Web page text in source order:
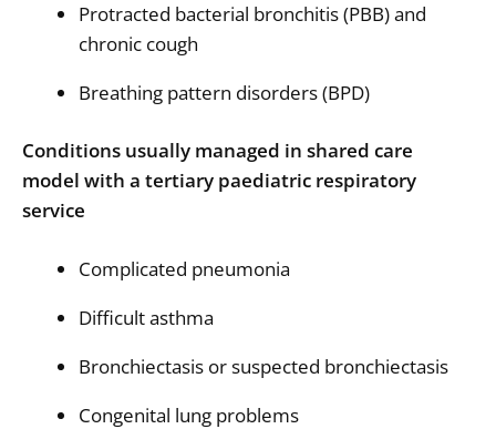
Protracted bacterial bronchitis (PBB) and
chronic cough
Breathing pattern disorders (BPD)
Conditions usually managed in shared care
model with a tertiary paediatric respiratory
service
Complicated pneumonia
Difficult asthma
Bronchiectasis or suspected bronchiectasis
Congenital lung problems